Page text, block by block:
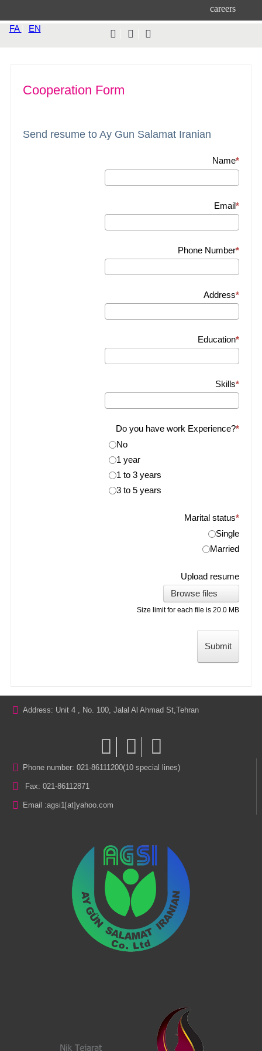
FA EN
Cooperation Form
Send resume to Ay Gun Salamat Iranian
Name
Email
Phone Number
Address
Education
Skills
Do you have work Experience?
No
1 year
1 to 3 years
3 to 5 years
Marital status
Single
Married
Upload resume
Browse files
Size limit for each file is 20.0 MB
Submit
Address: Unit 4 , No. 100, Jalal Al Ahmad St,Tehran
Phone number: 021-86111200(10 special lines)
Fax: 021-86112871
Email :agsi1[at]yahoo.com
careers